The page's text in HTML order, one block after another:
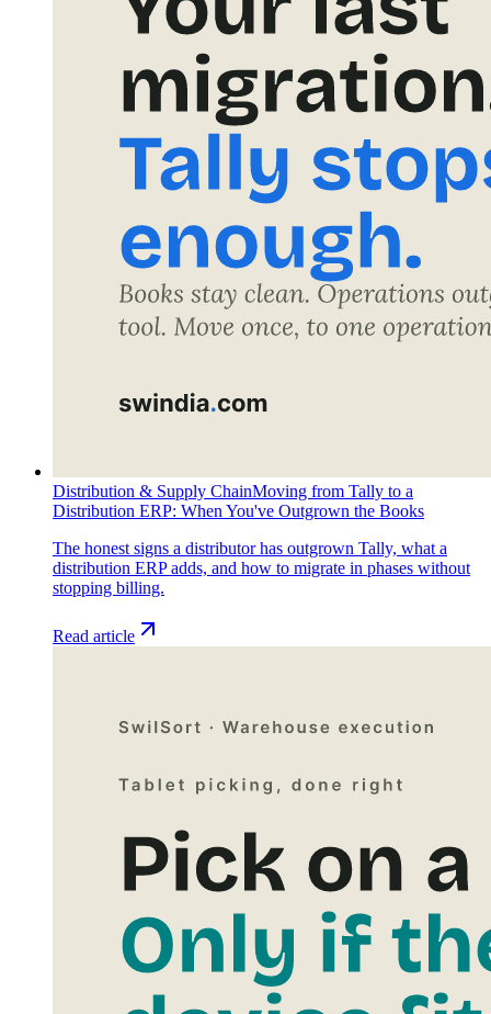
Distribution & Supply ChainMoving from Tally to a
Distribution ERP: When You've Outgrown the Books
The honest signs a distributor has outgrown Tally, what a
distribution ERP adds, and how to migrate in phases without
stopping billing.
Read article